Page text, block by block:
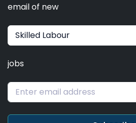
email of new
Skilled Labour
jobs